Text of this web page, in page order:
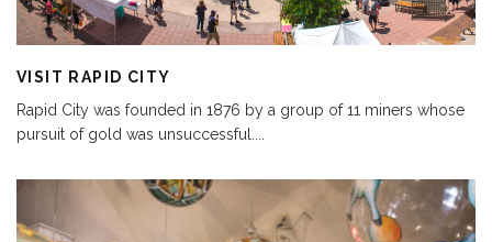
VISIT RAPID CITY
Rapid City was founded in 1876 by a group of 11 miners whose
pursuit of gold was unsuccessful....